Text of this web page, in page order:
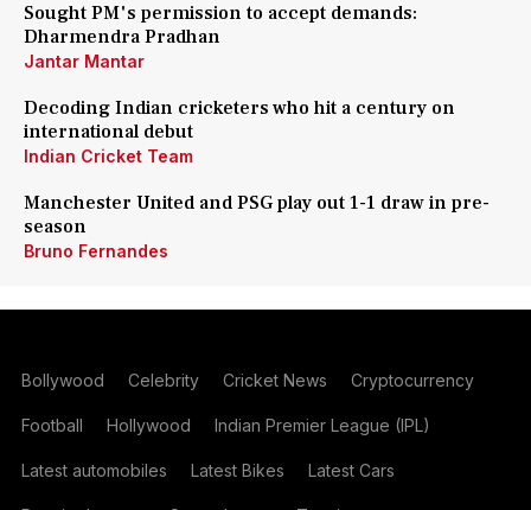
Sought PM's permission to accept demands:
Dharmendra Pradhan
Jantar Mantar
Decoding Indian cricketers who hit a century on
international debut
Indian Cricket Team
Manchester United and PSG play out 1-1 draw in pre-
season
Bruno Fernandes
Bollywood Celebrity Cricket News Cryptocurrency
Football Hollywood Indian Premier League (IPL)
Latest automobiles Latest Bikes Latest Cars